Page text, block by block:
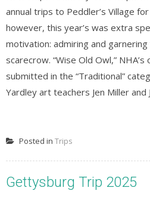
annual trips to Peddler’s Village
however, this year’s was extra
motivation: admiring and
scarecrow. “Wise Old Owl,”
submitted in the “Traditional”
Yardley art teachers Jen Miller and
Posted in Trips
Gettysburg Trip 2025